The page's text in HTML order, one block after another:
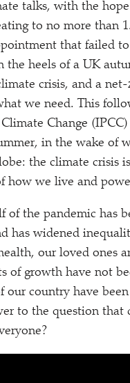
talks, with the
to no more than
that failed
the heels of a UK
crisis, and a net-
we need. This
Change
in the wake of
the climate crisis
how we live and
of the pandemic has
has widened
our loved ones
of growth have not
our country have
to the question